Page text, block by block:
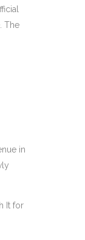
The
in
It for